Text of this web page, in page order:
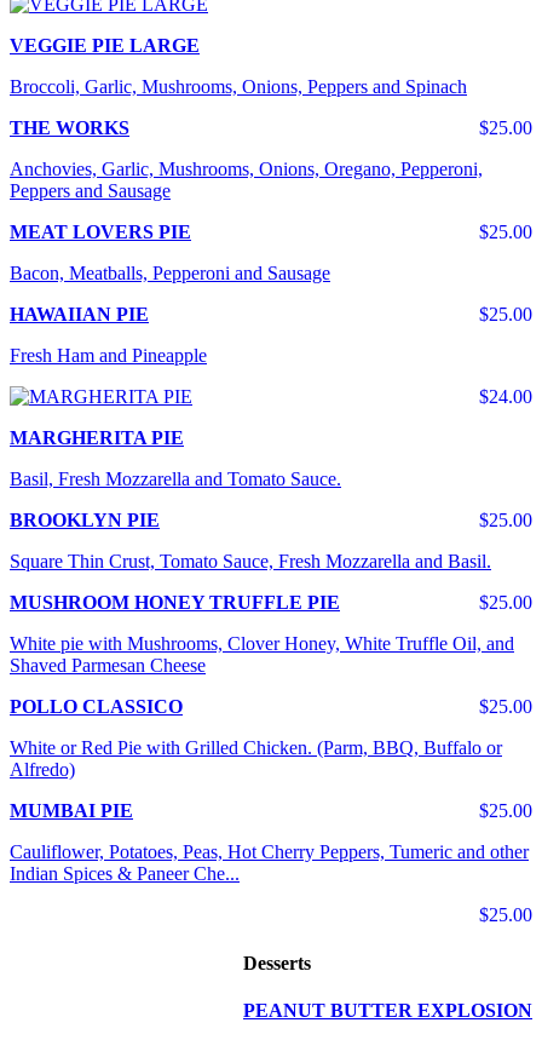
VEGGIE PIE LARGE
Broccoli, Garlic, Mushrooms, Onions, Peppers and Spinach
$25.00
THE WORKS
Anchovies, Garlic, Mushrooms, Onions, Oregano, Pepperoni,
Peppers and Sausage
$25.00
MEAT LOVERS PIE
Bacon, Meatballs, Pepperoni and Sausage
$25.00
HAWAIIAN PIE
Fresh Ham and Pineapple
$24.00
MARGHERITA PIE
Basil, Fresh Mozzarella and Tomato Sauce.
$25.00
BROOKLYN PIE
Square Thin Crust, Tomato Sauce, Fresh Mozzarella and Basil.
$25.00
MUSHROOM HONEY TRUFFLE PIE
White pie with Mushrooms, Clover Honey, White Truffle Oil, and
Shaved Parmesan Cheese
$25.00
POLLO CLASSICO
White or Red Pie with Grilled Chicken. (Parm, BBQ, Buffalo or
Alfredo)
$25.00
MUMBAI PIE
Cauliflower, Potatoes, Peas, Hot Cherry Peppers, Tumeric and other
Indian Spices & Paneer Che...
$25.00
Desserts
PEANUT BUTTER EXPLOSION